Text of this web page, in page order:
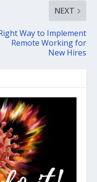
NEXT
Way to Implement
Remote Working for
New Hires